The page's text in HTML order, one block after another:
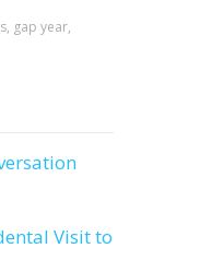
, gap year,
Visit to